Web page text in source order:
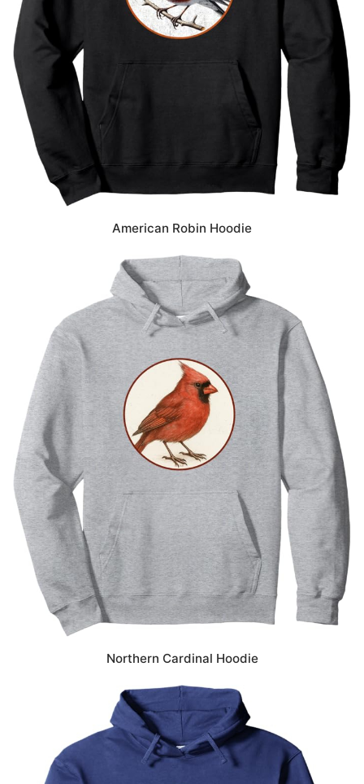
American Robin Hoodie
Northern Cardinal Hoodie